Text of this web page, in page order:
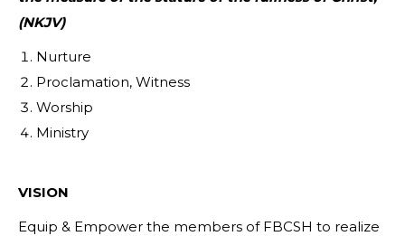
(NKJV)
Nurture
Proclamation, Witness
Worship
Ministry
VISION
Equip & Empower the members of FBCSH to realize